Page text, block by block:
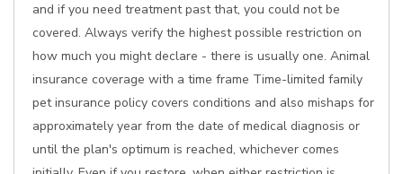
and if you need treatment past that, you could not be
covered. Always verify the highest possible restriction on
how much you might declare - there is usually one. Animal
insurance coverage with a time frame Time-limited family
pet insurance policy covers conditions and also mishaps for
approximately year from the date of medical diagnosis or
until the plan's optimum is reached, whichever comes